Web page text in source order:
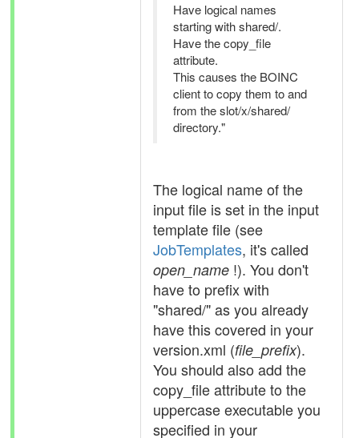
Have logical names
starting with shared/.
Have the copy_file
attribute.
This causes the BOINC
client to copy them to and
from the slot/x/shared/
directory."
The logical name of the
input file is set in the input
template file (see
JobTemplates, it's called
open_name !). You don't
have to prefix with
"shared/" as you already
have this covered in your
version.xml (file_prefix).
You should also add the
copy_file attribute to the
uppercase executable you
specified in your